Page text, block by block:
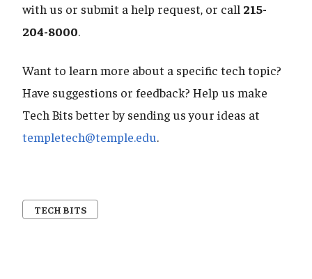
with us or submit a help request, or call 215-
204-8000.
Want to learn more about a specific tech topic?
Have suggestions or feedback? Help us make
Tech Bits better by sending us your ideas at
templetech@temple.edu.
TECH BITS